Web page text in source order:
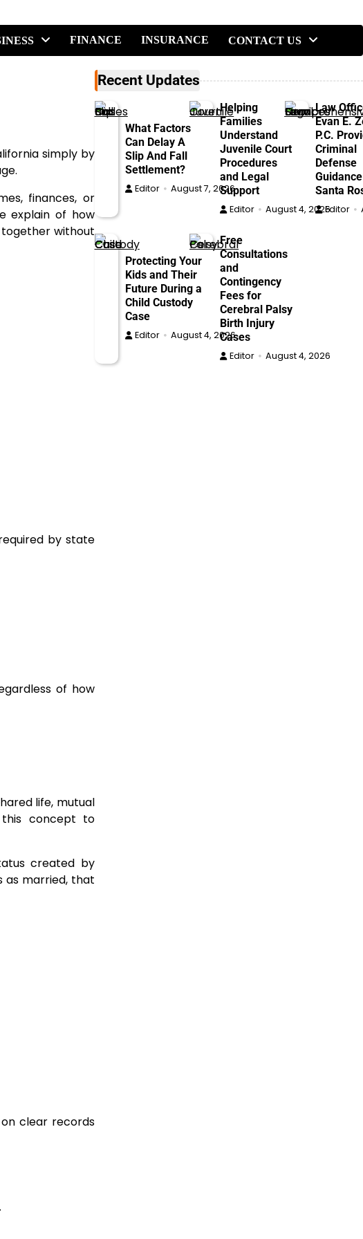
FINANCE INSURANCE CONTACT US
simply by
finances, or
explain of how
without
by state
of how
life, mutual
this concept to
created by
as married, that
clear records
Recent Updates
What Factors
Can Delay A
Slip And Fall
Settlement?
Editor August 7, 2026
Helping
Families
Understand
Juvenile Court
Procedures
and Legal
Support
Editor August 4, 2026
Law
Evan E.
P.C.
Criminal
Defense
Santa
Editor
Protecting Your
Kids and Their
Future During a
Child Custody
Case
Editor August 4, 2026
Free
Consultations
and
Contingency
Fees for
Cerebral Palsy
Birth Injury
Cases
Editor August 4, 2026